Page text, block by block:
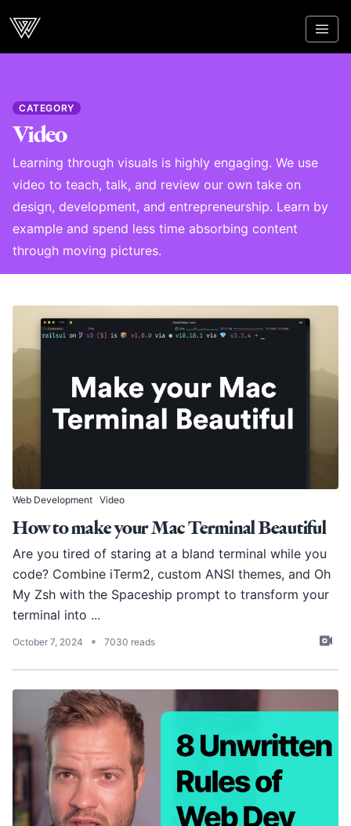
Webcrunch
CATEGORY
Video
Learning through visuals is highly engaging. We use
video to teach, talk, and review our own take on
design, development, and entrepreneurship. Learn by
example and spend less time absorbing content
through moving pictures.
Web Development Video
How to make your Mac Terminal Beautiful
Are you tired of staring at a bland terminal while you
code? Combine iTerm2, custom ANSI themes, and Oh
My Zsh with the Spaceship prompt to transform your
terminal into ...
October 7, 2024 • 7030 reads